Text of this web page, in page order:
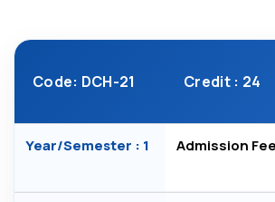
Code: DCH-21 Credit : 24
Year/Semester : 1 Admission